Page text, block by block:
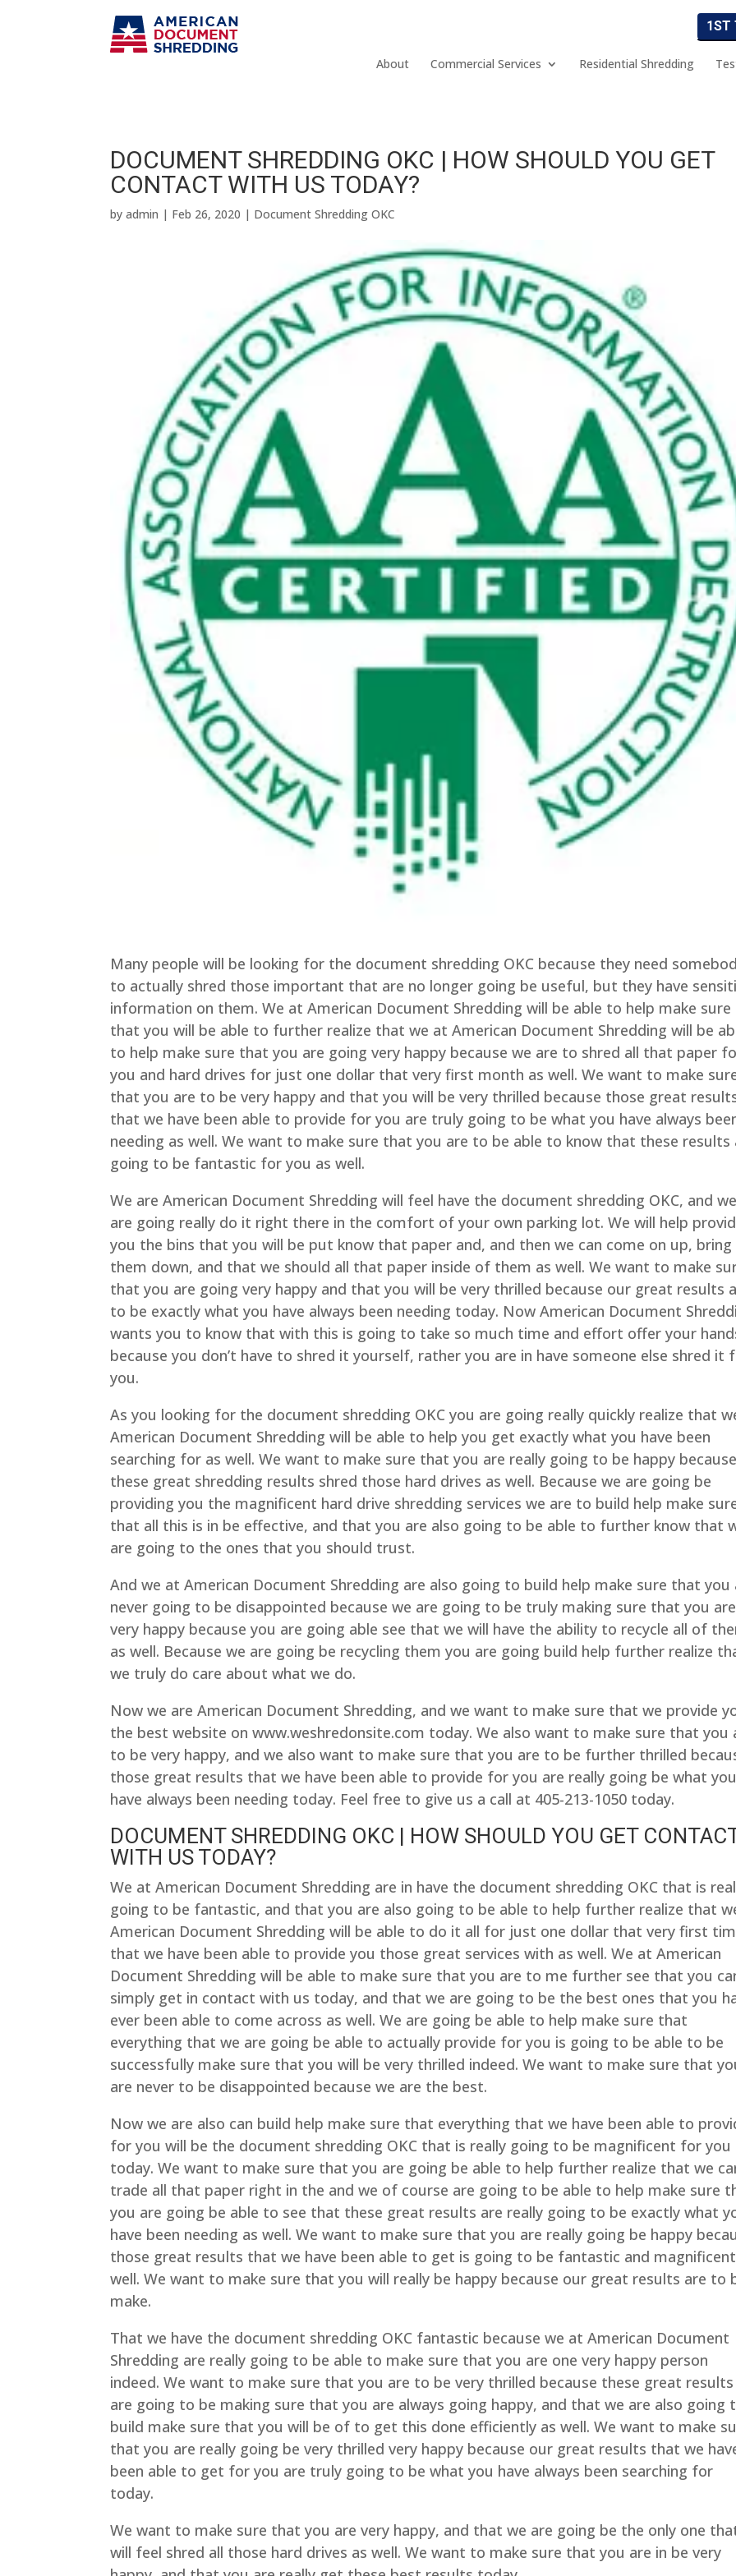
1ST
About Commercial Services Residential Shredding
DOCUMENT SHREDDING OKC | HOW SHOULD YOU GET
CONTACT WITH US TODAY?
byadmin | Feb 26, 2020 | Document Shredding OKC
Many people will be looking for the document shredding OKC because they need
to actually shred those important that are no longer going be useful, but they have
information on them. We at American Document Shredding will be able to help make sure
that you will be able to further realize that we at American Document Shredding will be
to help make sure that you are going very happy because we are to shred all that paper
you and hard drives for just one dollar that very first month as well. We want to make
that you are to be very happy and that you will be very thrilled because those great
that we have been able to provide for you are truly going to be what you have always
needing as well. We want to make sure that you are to be able to know that these results
going to be fantastic for you as well.
We are American Document Shredding will feel have the document shredding OKC, and we
are going really do it right there in the comfort of your own parking lot. We will help
you the bins that you will be put know that paper and, and then we can come on up, bring
them down, and that we should all that paper inside of them as well. We want to make
that you are going very happy and that you will be very thrilled because our great results
to be exactly what you have always been needing today. Now American Document
wants you to know that with this is going to take so much time and effort offer your
because you don’t have to shred it yourself, rather you are in have someone else shred it
you.
As you looking for the document shredding OKC you are going really quickly realize that
American Document Shredding will be able to help you get exactly what you have been
searching for as well. We want to make sure that you are really going to be happy because
these great shredding results shred those hard drives as well. Because we are going be
providing you the magnificent hard drive shredding services we are to build help make
that all this is in be effective, and that you are also going to be able to further know that
are going to the ones that you should trust.
And we at American Document Shredding are also going to build help make sure that you
never going to be disappointed because we are going to be truly making sure that you are
very happy because you are going able see that we will have the ability to recycle all of
as well. Because we are going be recycling them you are going build help further realize
we truly do care about what we do.
Now we are American Document Shredding, and we want to make sure that we provide
the best website on www.weshredonsite.com today. We also want to make sure that you
to be very happy, and we also want to make sure that you are to be further thrilled
those great results that we have been able to provide for you are really going be what you
have always been needing today. Feel free to give us a call at 405-213-1050 today.
DOCUMENT SHREDDING OKC | HOW SHOULD YOU GET
WITH US TODAY?
We at American Document Shredding are in have the document shredding OKC that is
going to be fantastic, and that you are also going to be able to help further realize that
American Document Shredding will be able to do it all for just one dollar that very first
that we have been able to provide you those great services with as well. We at American
Document Shredding will be able to make sure that you are to me further see that you
simply get in contact with us today, and that we are going to be the best ones that you
ever been able to come across as well. We are going be able to help make sure that
everything that we are going be able to actually provide for you is going to be able to be
successfully make sure that you will be very thrilled indeed. We want to make sure that
are never to be disappointed because we are the best.
Now we are also can build help make sure that everything that we have been able to
for you will be the document shredding OKC that is really going to be magnificent for you
today. We want to make sure that you are going be able to help further realize that we
trade all that paper right in the and we of course are going to be able to help make sure
you are going be able to see that these great results are really going to be exactly what
have been needing as well. We want to make sure that you are really going be happy
those great results that we have been able to get is going to be fantastic and
well. We want to make sure that you will really be happy because our great results are to
make.
That we have the document shredding OKC fantastic because we at American Document
Shredding are really going to be able to make sure that you are one very happy person
indeed. We want to make sure that you are to be very thrilled because these great results
are going to be making sure that you are always going happy, and that we are also going
build make sure that you will be of to get this done efficiently as well. We want to make
that you are really going be very thrilled very happy because our great results that we
been able to get for you are truly going to be what you have always been searching for
today.
We want to make sure that you are very happy, and that we are going be the only one
will feel shred all those hard drives as well. We want to make sure that you are in be very